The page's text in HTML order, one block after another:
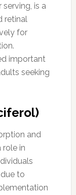
is a
retinal
for
important
seeking
and
role in
to